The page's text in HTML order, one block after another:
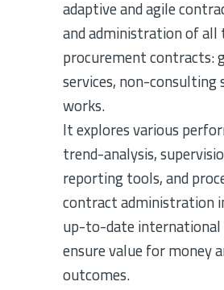
adaptive and agile
and administration of
procurement contracts:
services, non-consulting
works.
It explores various
trend-analysis,
reporting tools, and
contract administration
up-to-date
ensure value for money
outcomes.